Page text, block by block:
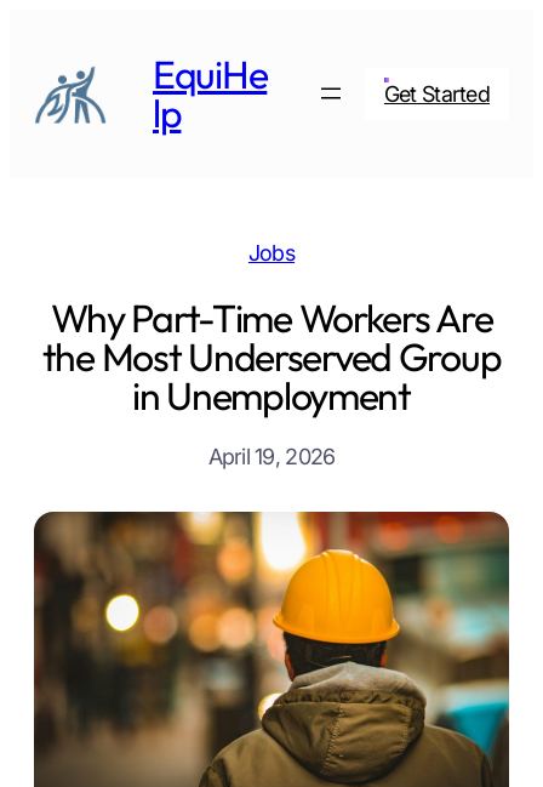
content
EquiHe
lp
Get Started
Jobs
Why Part-Time Workers Are
the Most Underserved Group
in Unemployment
April 19, 2026